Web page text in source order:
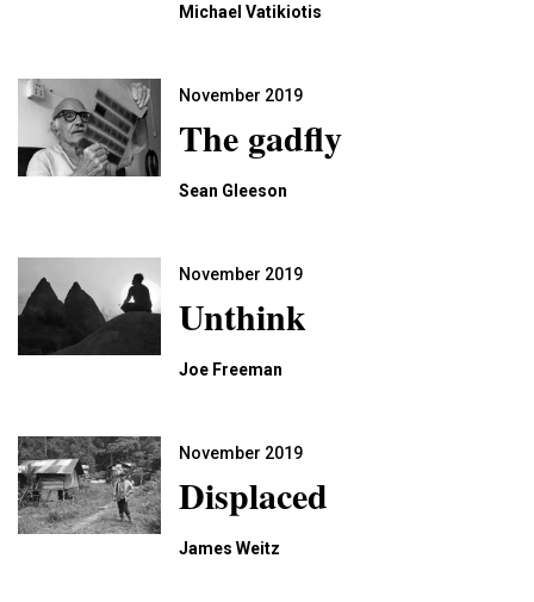
Michael Vatikiotis
November 2019
The gadﬂy
Sean Gleeson
November 2019
Unthink
Joe Freeman
November 2019
Displaced
James Weitz